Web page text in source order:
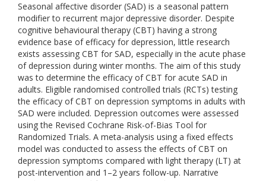
Seasonal affective disorder (SAD) is a seasonal pattern
modifier to recurrent major depressive disorder. Despite
cognitive behavioural therapy (CBT) having a strong
evidence base of efficacy for depression, little research
exists assessing CBT for SAD, especially in the acute phase
of depression during winter months. The aim of this study
was to determine the efficacy of CBT for acute SAD in
adults. Eligible randomised controlled trials (RCTs) testing
the efficacy of CBT on depression symptoms in adults with
SAD were included. Depression outcomes were assessed
using the Revised Cochrane Risk-of-Bias Tool for
Randomized Trials. A meta-analysis using a fixed effects
model was conducted to assess the effects of CBT on
depression symptoms compared with light therapy (LT) at
post-intervention and 1–2 years follow-up. Narrative